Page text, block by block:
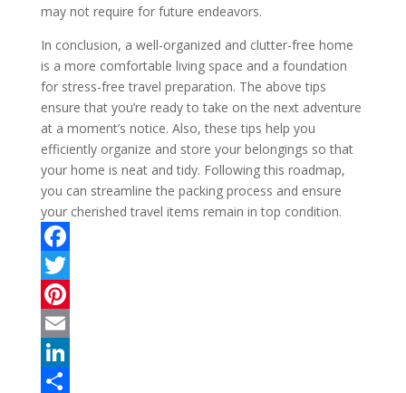
may not require for future endeavors.
In conclusion, a well-organized and clutter-free home
is a more comfortable living space and a foundation
for stress-free travel preparation. The above tips
ensure that you’re ready to take on the next adventure
at a moment’s notice. Also, these tips help you
efficiently organize and store your belongings so that
your home is neat and tidy. Following this roadmap,
you can streamline the packing process and ensure
your cherished travel items remain in top condition.
F
a
c
e
b
T
w
P
n
E
m
L